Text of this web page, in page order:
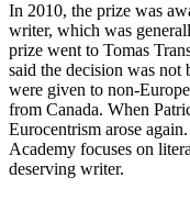
In 2010, the prize was
writer, which was
prize went to Tomas
said the decision was not
were given to non-
from Canada. When
Eurocentrism arose
Academy focuses on
deserving writer.